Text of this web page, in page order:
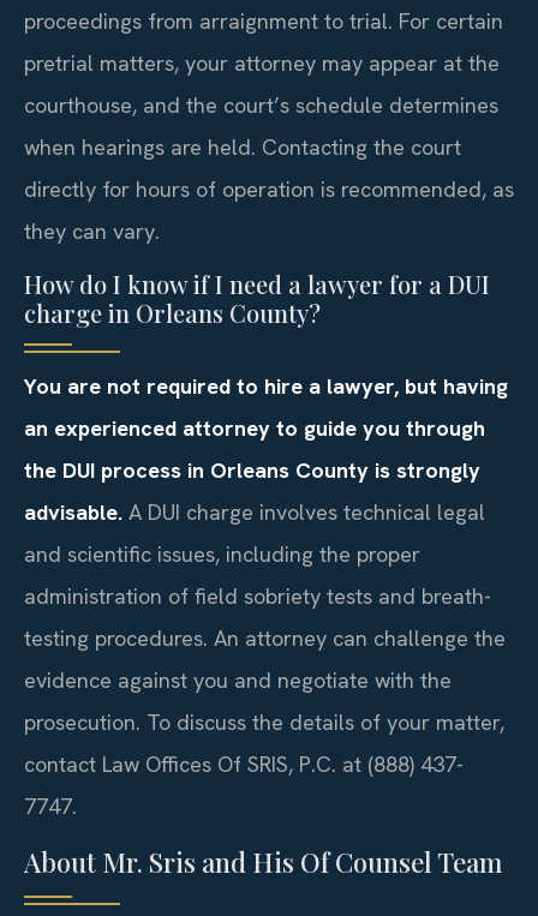
proceedings from arraignment to trial. For certain
pretrial matters, your attorney may appear at the
courthouse, and the court’s schedule determines
when hearings are held. Contacting the court
directly for hours of operation is recommended, as
they can vary.
How do I know if I need a lawyer for a DUI
charge in Orleans County?
You are not required to hire a lawyer, but having
an experienced attorney to guide you through
the DUI process in Orleans County is strongly
advisable. A DUI charge involves technical legal
and scientific issues, including the proper
administration of field sobriety tests and breath-
testing procedures. An attorney can challenge the
evidence against you and negotiate with the
prosecution. To discuss the details of your matter,
contact Law Offices Of SRIS, P.C. at (888) 437-
7747.
About Mr. Sris and His Of Counsel Team